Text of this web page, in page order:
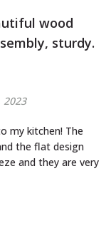
sturdy.
2023
the flat design
and they are very